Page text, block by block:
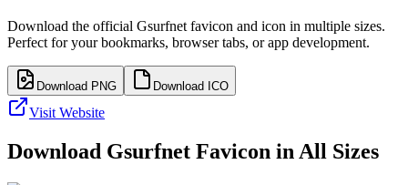
Download the official Gsurfnet favicon and icon in multiple sizes.
Perfect for your bookmarks, browser tabs, or app development.
Download PNG Download ICO
Visit Website
Download Gsurfnet Favicon in All Sizes